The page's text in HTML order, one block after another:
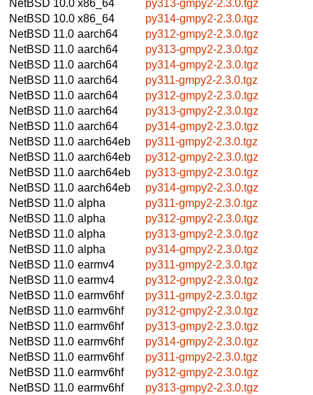
NetBSD 10.0 x86_64
py313-gmpy2-2.3.0.tgz
NetBSD 10.0 x86_64
py314-gmpy2-2.3.0.tgz
NetBSD 11.0 aarch64
py312-gmpy2-2.3.0.tgz
NetBSD 11.0 aarch64
py313-gmpy2-2.3.0.tgz
NetBSD 11.0 aarch64
py314-gmpy2-2.3.0.tgz
NetBSD 11.0 aarch64
py311-gmpy2-2.3.0.tgz
NetBSD 11.0 aarch64
py312-gmpy2-2.3.0.tgz
NetBSD 11.0 aarch64
py313-gmpy2-2.3.0.tgz
NetBSD 11.0 aarch64
py314-gmpy2-2.3.0.tgz
NetBSD 11.0 aarch64eb
py311-gmpy2-2.3.0.tgz
NetBSD 11.0 aarch64eb
py312-gmpy2-2.3.0.tgz
NetBSD 11.0 aarch64eb
py313-gmpy2-2.3.0.tgz
NetBSD 11.0 aarch64eb
py314-gmpy2-2.3.0.tgz
NetBSD 11.0 alpha
py311-gmpy2-2.3.0.tgz
NetBSD 11.0 alpha
py312-gmpy2-2.3.0.tgz
NetBSD 11.0 alpha
py313-gmpy2-2.3.0.tgz
NetBSD 11.0 alpha
py314-gmpy2-2.3.0.tgz
NetBSD 11.0 earmv4
py311-gmpy2-2.3.0.tgz
NetBSD 11.0 earmv4
py312-gmpy2-2.3.0.tgz
NetBSD 11.0 earmv6hf
py311-gmpy2-2.3.0.tgz
NetBSD 11.0 earmv6hf
py312-gmpy2-2.3.0.tgz
NetBSD 11.0 earmv6hf
py313-gmpy2-2.3.0.tgz
NetBSD 11.0 earmv6hf
py314-gmpy2-2.3.0.tgz
NetBSD 11.0 earmv6hf
py311-gmpy2-2.3.0.tgz
NetBSD 11.0 earmv6hf
py312-gmpy2-2.3.0.tgz
NetBSD 11.0 earmv6hf
py313-gmpy2-2.3.0.tgz